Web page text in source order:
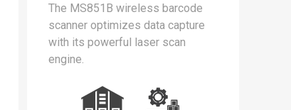
The MS851B wireless barcode
scanner optimizes data capture
with its powerful laser scan
engine.